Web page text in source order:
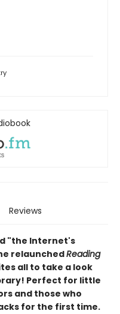
Reviews
"the Internet's
relaunchedReading
all to take a look
Perfect for little
and those who
for the first time.